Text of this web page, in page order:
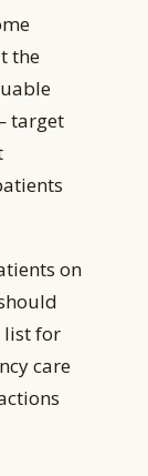
the
target
on
list for
care